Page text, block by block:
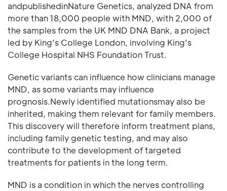
andpublishedinNature Genetics, analyzed DNA from
more than 18,000 people with MND, with 2,000 of
the samples from the UK MND DNA Bank, a project
led by King's College London, involving King's
College Hospital NHS Foundation Trust.
Genetic variants can influence how clinicians manage
MND, as some variants may influence
prognosis.Newly identified mutationsmay also be
inherited, making them relevant for family members.
This discovery will therefore inform treatment plans,
including family genetic testing, and may also
contribute to the development of targeted
treatments for patients in the long term.
MND is a condition in which the nerves controlling